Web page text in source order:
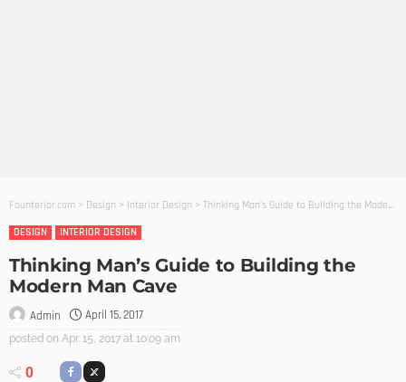
Founterior.com > Design > Interior Design > Thinking Man’s Guide to Building the Modern Man Cave
DESIGN
INTERIOR DESIGN
Thinking Man’s Guide to Building the
Modern Man Cave
Admin April 15, 2017
posted on Apr. 15, 2017 at 10:09 am
0